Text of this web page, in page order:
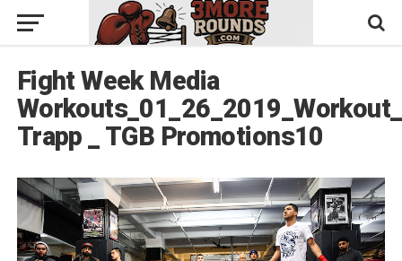
Fight Week Media
Trapp _ TGB Promotions10